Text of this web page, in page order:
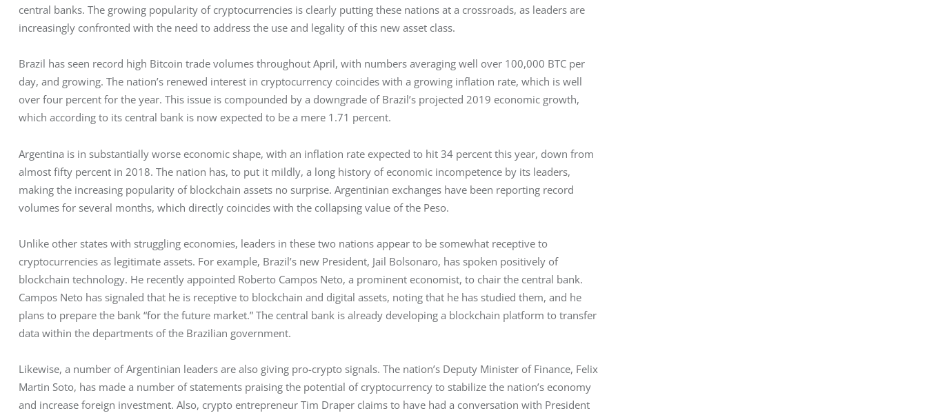
central banks. The growing popularity of cryptocurrencies is clearly putting these nations at a crossroads, as leaders are
increasingly confronted with the need to address the use and legality of this new asset class.
Brazil has seen record high Bitcoin trade volumes throughout April, with numbers averaging well over 100,000 BTC per
day, and growing. The nation’s renewed interest in cryptocurrency coincides with a growing inflation rate, which is well
over four percent for the year. This issue is compounded by a downgrade of Brazil’s projected 2019 economic growth,
which according to its central bank is now expected to be a mere 1.71 percent.
Argentina is in substantially worse economic shape, with an inflation rate expected to hit 34 percent this year, down from
almost fifty percent in 2018. The nation has, to put it mildly, a long history of economic incompetence by its leaders,
making the increasing popularity of blockchain assets no surprise. Argentinian exchanges have been reporting record
volumes for several months, which directly coincides with the collapsing value of the Peso.
Unlike other states with struggling economies, leaders in these two nations appear to be somewhat receptive to
cryptocurrencies as legitimate assets. For example, Brazil’s new President, Jail Bolsonaro, has spoken positively of
blockchain technology. He recently appointed Roberto Campos Neto, a prominent economist, to chair the central bank.
Campos Neto has signaled that he is receptive to blockchain and digital assets, noting that he has studied them, and he
plans to prepare the bank “for the future market.” The central bank is already developing a blockchain platform to transfer
data within the departments of the Brazilian government.
Likewise, a number of Argentinian leaders are also giving pro-crypto signals. The nation’s Deputy Minister of Finance, Felix
Martin Soto, has made a number of statements praising the potential of cryptocurrency to stabilize the nation’s economy
and increase foreign investment. Also, crypto entrepreneur Tim Draper claims to have had a conversation with President